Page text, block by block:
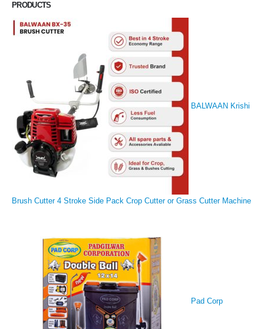
PRODUCTS
BALWAAN Krishi
Brush Cutter 4 Stroke Side Pack Crop Cutter or Grass Cutter Machine
Pad Corp